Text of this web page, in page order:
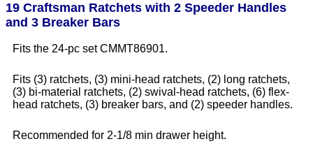
19 Craftsman Ratchets with 2 Speeder Handles
and 3 Breaker Bars
Fits the 24-pc set CMMT86901.
Fits (3) ratchets, (3) mini-head ratchets, (2) long ratchets,
(3) bi-material ratchets, (2) swival-head ratchets, (6) flex-
head ratchets, (3) breaker bars, and (2) speeder handles.
Recommended for 2-1/8 min drawer height.